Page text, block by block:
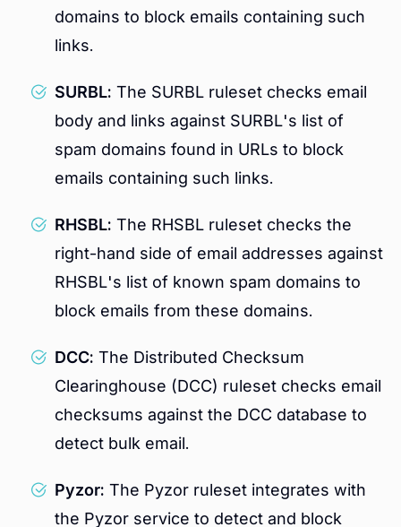
domains to block emails containing such
links.
SURBL: The SURBL ruleset checks email
body and links against SURBL's list of
spam domains found in URLs to block
emails containing such links.
RHSBL: The RHSBL ruleset checks the
right-hand side of email addresses against
RHSBL's list of known spam domains to
block emails from these domains.
DCC: The Distributed Checksum
Clearinghouse (DCC) ruleset checks email
checksums against the DCC database to
detect bulk email.
Pyzor: The Pyzor ruleset integrates with
the Pyzor service to detect and block